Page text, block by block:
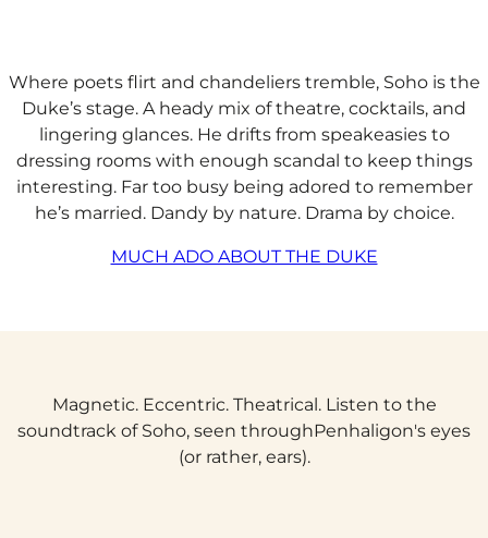
Where poets flirt and chandeliers tremble, Soho is the
Duke’s stage. A heady mix of theatre, cocktails, and
lingering glances. He drifts from speakeasies to
dressing rooms with enough scandal to keep things
interesting. Far too busy being adored to remember
he’s married.​ Dandy by nature. Drama by choice.
MUCH ADO ABOUT THE DUKE
Magnetic. Eccentric. Theatrical. Listen to the
soundtrack of Soho, seen throughPenhaligon's eyes
(or rather, ears).